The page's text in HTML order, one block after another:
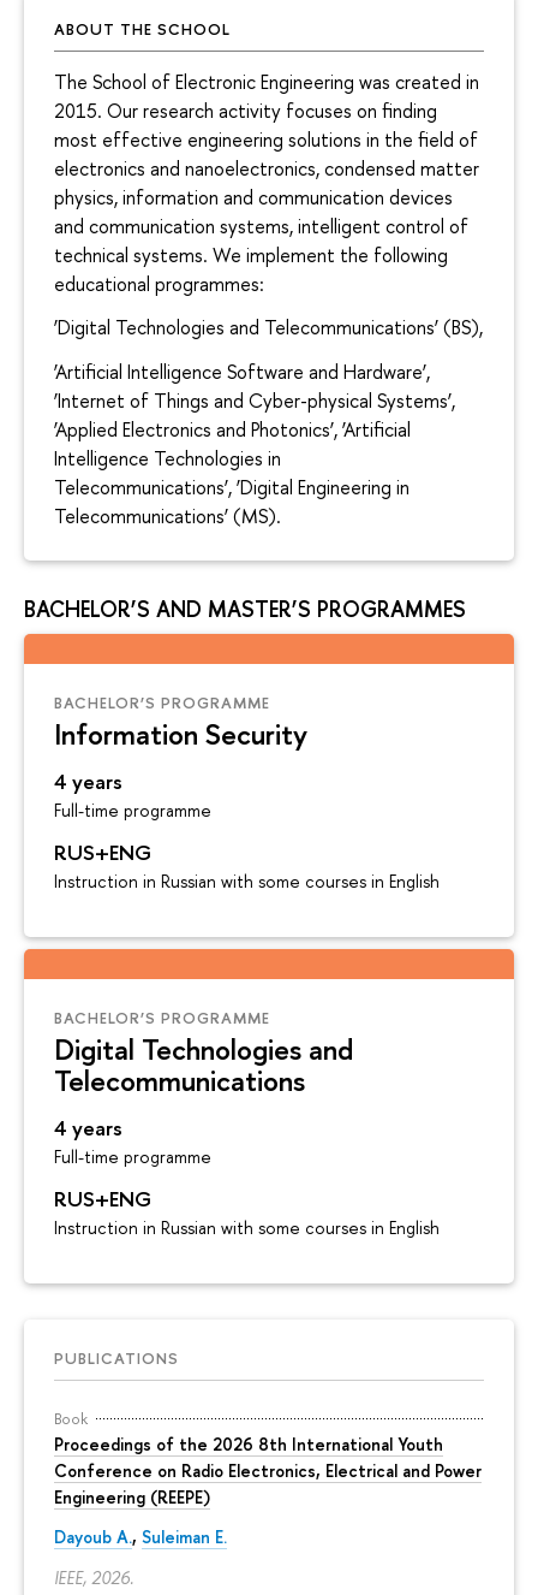
ABOUT THE SCHOOL
The School of Electronic Engineering was created in
2015. Our research activity focuses on finding
most effective engineering solutions in the field of
electronics and nanoelectronics, condensed matter
physics, information and communication devices
and communication systems, intelligent control of
technical systems. We implement the following
educational programmes:
‘Digital Technologies and Telecommunications’ (BS),
‘Artificial Intelligence Software and Hardware’,
‘Internet of Things and Cyber-physical Systems’,
‘Applied Electronics and Photonics’, ‘Artificial
Intelligence Technologies in
Telecommunications’, ‘Digital Engineering in
Telecommunications’ (MS).
BACHELOR’S AND MASTER’S PROGRAMMES
BACHELOR’S PROGRAMME
Information Security
4 years
Full-time programme
RUS+ENG
Instruction in Russian with some courses in English
BACHELOR’S PROGRAMME
Digital Technologies and
Telecommunications
4 years
Full-time programme
RUS+ENG
Instruction in Russian with some courses in English
PUBLICATIONS
Book
Proceedings of the 2026 8th International Youth
Conference on Radio Electronics, Electrical and Power
Engineering (REEPE)
Dayoub A., Suleiman E.
IEEE, 2026.